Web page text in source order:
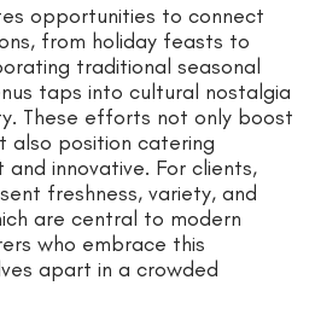
opportunities to connect
from holiday feasts to
traditional seasonal
taps into cultural nostalgia
These efforts not only boost
also position catering
and innovative. For clients,
freshness, variety, and
are central to modern
who embrace this
apart in a crowded